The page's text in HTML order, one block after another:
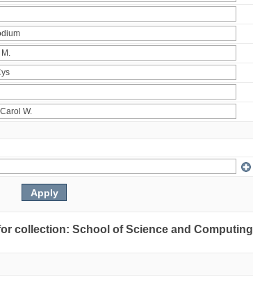
collection: School of Science and Computing